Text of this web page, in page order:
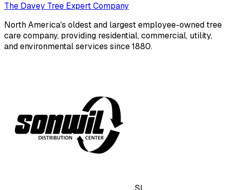
The Davey Tree Expert Company
North America's oldest and largest employee-owned tree
care company, providing residential, commercial, utility,
and environmental services since 1880.